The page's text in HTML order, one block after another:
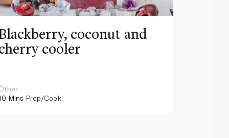
coconut and
cooler
Mins Prep/Cook